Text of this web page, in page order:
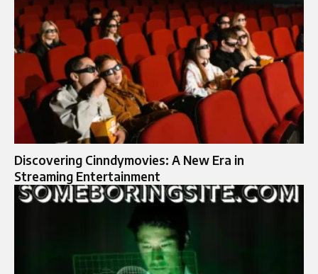
Discovering Cinndymovies: A New Era in
Streaming Entertainment